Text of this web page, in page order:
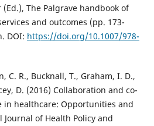
The Palgrave handbook of
and outcomes (pp. 173-
DOI: https://doi.org/10.1007/978-
C. R., Bucknall, T., Graham, I. D.,
D. (2016) Collaboration and co-
in healthcare: Opportunities and
of Health Policy and